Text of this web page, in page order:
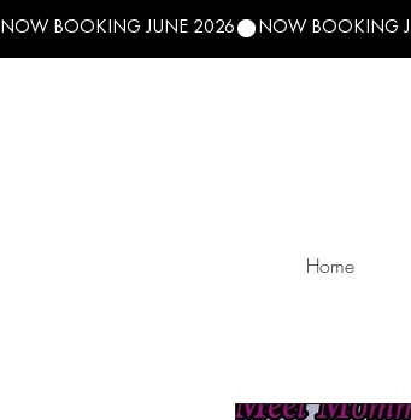
NOW BOOKING JUNE 2026
Home